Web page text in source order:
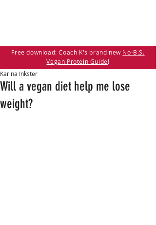
Free download: Coach K's brand new No-B.S.
Vegan Protein Guide!
Will a vegan diet help me lose
weight?
Karina Inkster